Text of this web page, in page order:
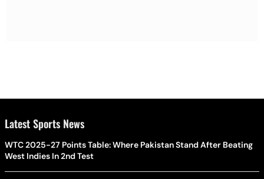
Latest Sports News
WTC 2025-27 Points Table: Where Pakistan Stand After Beating
West Indies In 2nd Test